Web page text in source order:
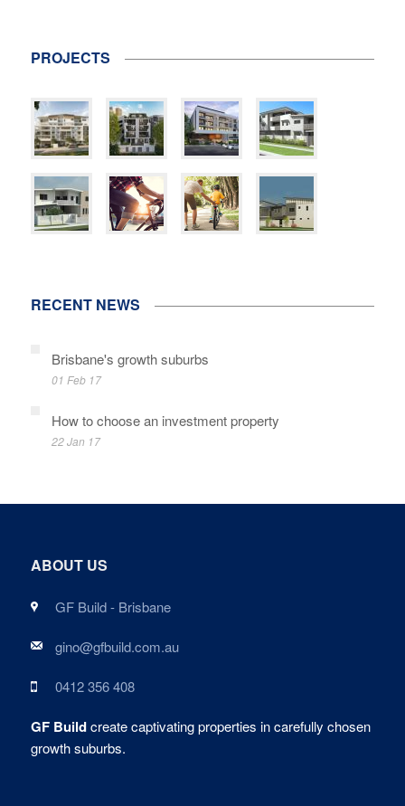
PROJECTS
RECENT NEWS
Brisbane's growth suburbs
01 Feb 17
How to choose an investment property
22 Jan 17
ABOUT US
GF Build - Brisbane
gino@gfbuild.com.au
0412 356 408
GF Buildcreate captivating properties in carefully chosen
growth suburbs.